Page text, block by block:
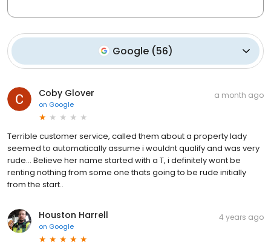
Google (56)
Coby Glover
on Google
a month ago
Terrible customer service, called them about a property lady
seemed to automatically assume i wouldnt qualify and was very
rude... Believe her name started with a T, i definitely wont be
renting nothing from some one thats going to be rude initially
from the start..
Houston Harrell
on Google
4 years ago